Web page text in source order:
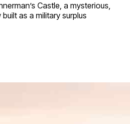
Castle, a mysterious,
as a military surplus